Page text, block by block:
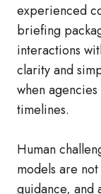
experienced
briefing
interactions
clarity and
when
timelines.
Human
models are
guidance, and